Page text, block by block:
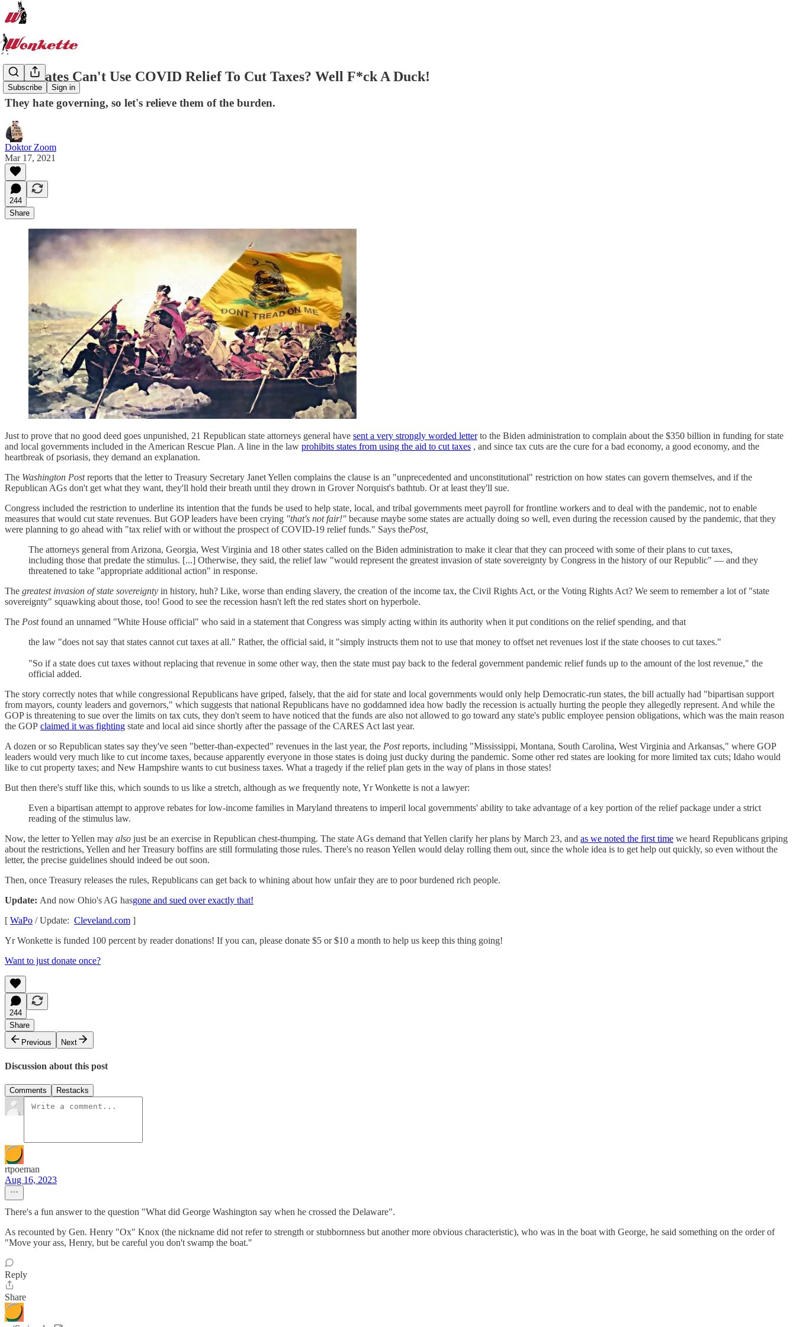
Subscribe Sign in
Red States Can't Use COVID Relief To Cut Taxes? Well F*ck A Duck!
They hate governing, so let's relieve them of the burden.
Doktor Zoom
Mar 17, 2021
244
Share
Just to prove that no good deed goes unpunished, 21 Republican state attorneys general have sent a very strongly worded letterto the Biden administration to complain about the $350 billion in funding for state
and local governments included in the American Rescue Plan. A line in the law prohibits states from using the aid to cut taxes , and since tax cuts are the cure for a bad economy, a good economy, and the
heartbreak of psoriasis, they demand an explanation.
The Washington Postreports that the letter to Treasury Secretary Janet Yellen complains the clause is an "unprecedented and unconstitutional" restriction on how states can govern themselves, and if the
Republican AGs don't get what they want, they'll hold their breath until they drown in Grover Norquist's bathtub. Or at least they'll sue.
Congress included the restriction to underline its intention that the funds be used to help state, local, and tribal governments meet payroll for frontline workers and to deal with the pandemic, not to enable
measures that would cut state revenues. But GOP leaders have been crying "that's not fair!" because maybe some states are actually doing so well, even during the recession caused by the pandemic, that they
were planning to go ahead with "tax relief with or without the prospect of COVID-19 relief funds." Says thePost,
The attorneys general from Arizona, Georgia, West Virginia and 18 other states called on the Biden administration to make it clear that they can proceed with some of their plans to cut taxes,
including those that predate the stimulus. [...] Otherwise, they said, the relief law "would represent the greatest invasion of state sovereignty by Congress in the history of our Republic" — and they
threatened to take "appropriate additional action" in response.
The greatest invasion of state sovereignty in history, huh? Like, worse than ending slavery, the creation of the income tax, the Civil Rights Act, or the Voting Rights Act? We seem to remember a lot of "state
sovereignty" squawking about those, too! Good to see the recession hasn't left the red states short on hyperbole.
The Postfound an unnamed "White House official" who said in a statement that Congress was simply acting within its authority when it put conditions on the relief spending, and that
the law "does not say that states cannot cut taxes at all." Rather, the official said, it "simply instructs them not to use that money to offset net revenues lost if the state chooses to cut taxes."
"So if a state does cut taxes without replacing that revenue in some other way, then the state must pay back to the federal government pandemic relief funds up to the amount of the lost revenue," the
official added.
The story correctly notes that while congressional Republicans have griped, falsely, that the aid for state and local governments would only help Democratic-run states, the bill actually had "bipartisan support
from mayors, county leaders and governors," which suggests that national Republicans have no goddamned idea how badly the recession is actually hurting the people they allegedly represent. And while the
GOP is threatening to sue over the limits on tax cuts, they don't seem to have noticed that the funds are also not allowed to go toward any state's public employee pension obligations, which was the main reason
the GOP claimed it was fighting state and local aid since shortly after the passage of the CARES Act last year.
A dozen or so Republican states say they've seen "better-than-expected" revenues in the last year, the Postreports, including "Mississippi, Montana, South Carolina, West Virginia and Arkansas," where GOP
leaders would very much like to cut income taxes, because apparently everyone in those states is doing just ducky during the pandemic. Some other red states are looking for more limited tax cuts; Idaho would
like to cut property taxes; and New Hampshire wants to cut business taxes. What a tragedy if the relief plan gets in the way of plans in those states!
But then there's stuff like this, which sounds to us like a stretch, although as we frequently note, Yr Wonkette is not a lawyer:
Even a bipartisan attempt to approve rebates for low-income families in Maryland threatens to imperil local governments' ability to take advantage of a key portion of the relief package under a strict
reading of the stimulus law.
Now, the letter to Yellen may also just be an exercise in Republican chest-thumping. The state AGs demand that Yellen clarify her plans by March 23, and as we noted the first time we heard Republicans griping
about the restrictions, Yellen and her Treasury boffins are still formulating those rules. There's no reason Yellen would delay rolling them out, since the whole idea is to get help out quickly, so even without the
letter, the precise guidelines should indeed be out soon.
Then, once Treasury releases the rules, Republicans can get back to whining about how unfair they are to poor burdened rich people.
Update: And now Ohio's AG hasgone and sued over exactly that!
[ WaPo / Update: Cleveland.com ]
Yr Wonkette is funded 100 percent by reader donations! If you can, please donate $5 or $10 a month to help us keep this thing going!
Want to just donate once?
244
Share
Previous
Next
Discussion about this post
Comments Restacks
rtpoeman
Aug 16, 2023
There's a fun answer to the question "What did George Washington say when he crossed the Delaware".
As recounted by Gen. Henry "Ox" Knox (the nickname did not refer to strength or stubbornness but another more obvious characteristic), who was in the boat with George, he said something on the order of
"Move your ass, Henry, but be careful you don't swamp the boat."
Reply
Share